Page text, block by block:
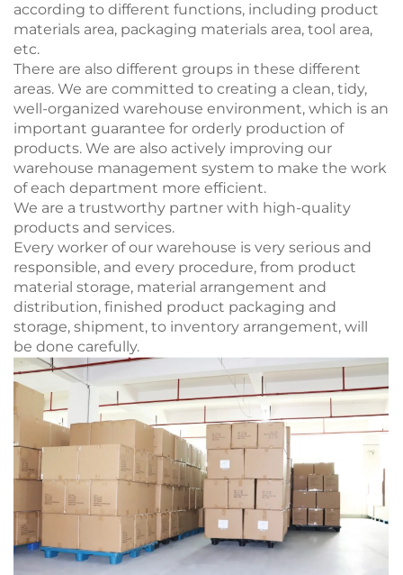
according to different functions, including product
materials area, packaging materials area, tool area,
etc.
There are also different groups in these different
areas. We are committed to creating a clean, tidy,
well-organized warehouse environment, which is an
important guarantee for orderly production of
products. We are also actively improving our
warehouse management system to make the work
of each department more efficient.
We are a trustworthy partner with high-quality
products and services.
Every worker of our warehouse is very serious and
responsible, and every procedure, from product
material storage, material arrangement and
distribution, finished product packaging and
storage, shipment, to inventory arrangement, will
be done carefully.